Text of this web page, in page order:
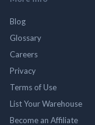
Blog
Glossary
Careers
Privacy
Terms of Use
List Your Warehouse
Become an Affiliate